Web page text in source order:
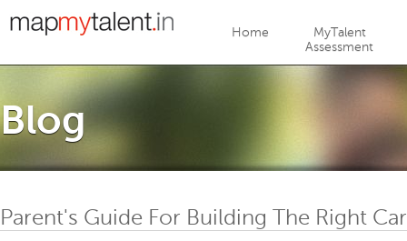
Jump to navigation
Home
MyTalent
Assessment
Blog
Parent's Guide For Building The Right